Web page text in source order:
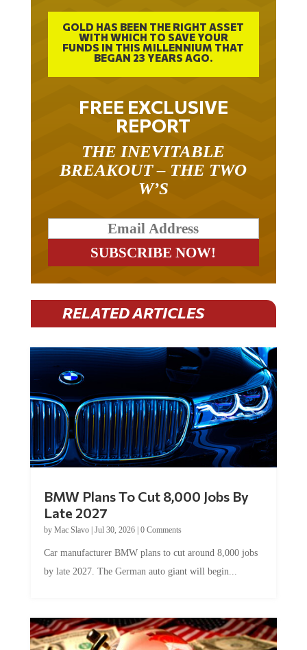
GOLD HAS BEEN THE RIGHT ASSET
WITH WHICH TO SAVE YOUR
FUNDS IN THIS MILLENNIUM THAT
BEGAN 23 YEARS AGO.
FREE EXCLUSIVE
REPORT
THE INEVITABLE
BREAKOUT – THE TWO
W’S
RELATED ARTICLES
BMW Plans To Cut 8,000 Jobs By
Late 2027
by Mac Slavo| Jul 30, 2026| 0 Comments
Car manufacturer BMW plans to cut around 8,000 jobs
by late 2027. The German auto giant will begin...